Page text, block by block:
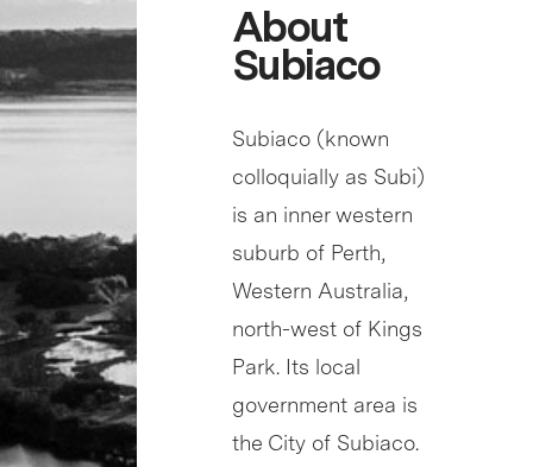
About
Subiaco
Subiaco (known
colloquially as Subi)
is an inner western
suburb of Perth,
Western Australia,
north-west of Kings
Park. Its local
government area is
the City of Subiaco.